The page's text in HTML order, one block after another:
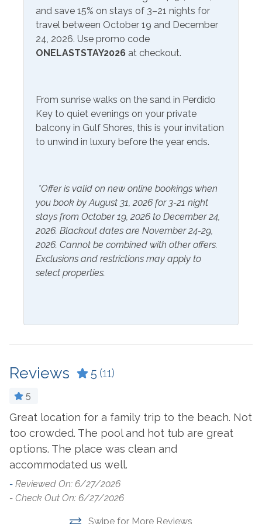
Communications/Entertainment
Free Wifi
Smart TV
Television
Gym/Fitness Center
Included Items and Services
Essentials
Extra Pillows & Blankets
Hair Dryer
Hangers
Hot Water
Linens Provided
Shampoo
Inside Amenities
Blender
Ceiling Fan
Coffee Maker
Combination Tub and
Cookware
Crockpot
Dining Table
Dishes & Utensils
Ironing Board
Keurig
Living Room
Microwave
and save 15% on stays of 3–21 nights for
travel between October 19 and December
24, 2026. Use promo code
ONELASTSTAY2026 at checkout.
From sunrise walks on the sand in Perdido
Key to quiet evenings on your private
balcony in Gulf Shores, this is your invitation
to unwind in luxury before the year ends.
*Offer is valid on new online bookings when
you book by August 31, 2026 for 3-21 night
stays from October 19, 2026 to December 24,
2026. Blackout dates are November 24-29,
2026. Cannot be combined with other offers.
Exclusions and restrictions may apply to
select properties.
Reviews 5 (11)
5
Great location for a family trip to the beach. Not
too crowded. The pool and hot tub are great
options. The place was clean and
accommodated us well.
- Reviewed On: 6/27/2026
- Check Out On: 6/27/2026
Swipe for More Reviews